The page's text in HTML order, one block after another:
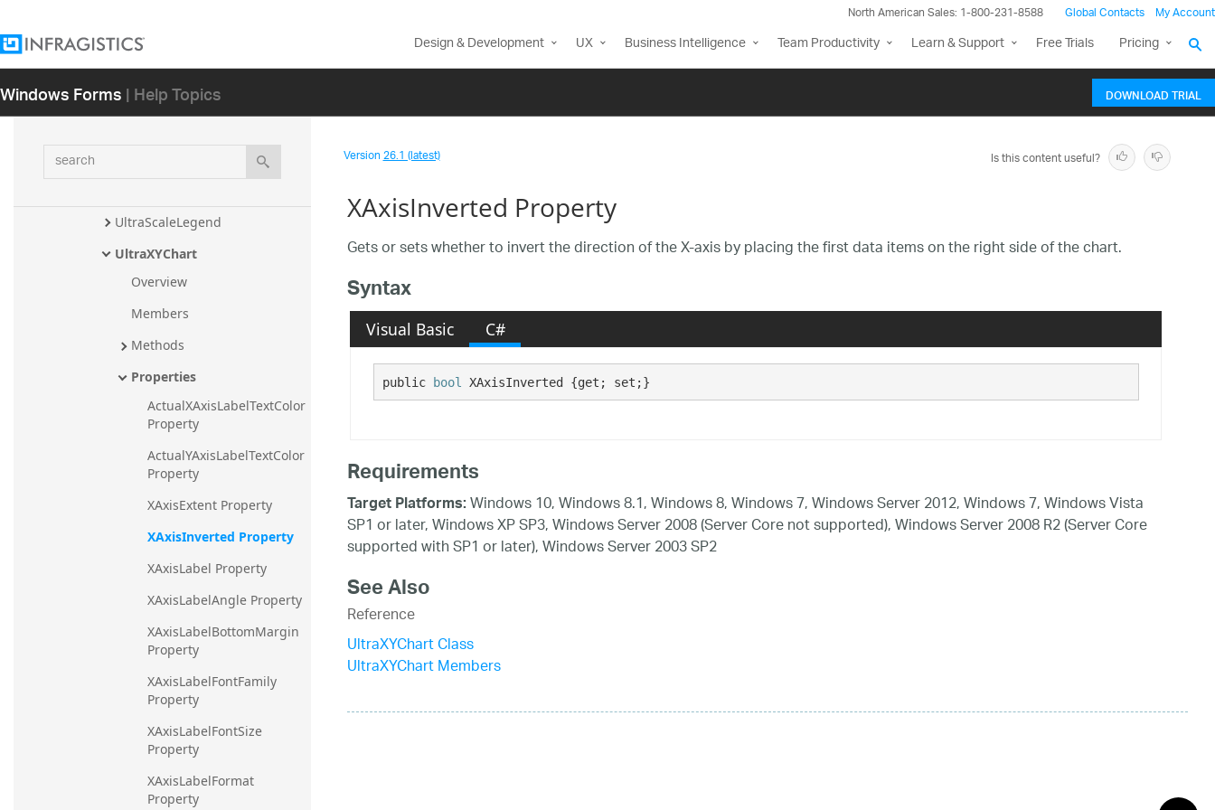
North American Sales: 1-800-231-8588 Global Contacts My Account
Design & Development UX Business Intelligence Team Productivity Learn & Support Free Trials Pricing
Windows Forms| Help Topics DOWNLOAD TRIAL
search
UltraItemLegend
UltraScaleLegend
UltraXYChart
Overview
Members
Methods
Properties
ActualXAxisLabelTextColor
Property
ActualYAxisLabelTextColor
Property
XAxisExtent Property
XAxisInverted Property
XAxisLabel Property
XAxisLabelAngle Property
XAxisLabelBottomMargin
Property
XAxisLabelFontFamily
Property
XAxisLabelFontSize
Property
XAxisLabelFormat
Property
Version26.1 (latest) Is this content useful?
XAxisInverted Property
Gets or sets whether to invert the direction of the X-axis by placing the first data items on the right side of the chart.
Syntax
Visual Basic C#
public bool XAxisInverted {get; set;}
Requirements
Target Platforms:Windows 10, Windows 8.1, Windows 8, Windows 7, Windows Server 2012, Windows 7, Windows Vista
SP1 or later, Windows XP SP3, Windows Server 2008 (Server Core not supported), Windows Server 2008 R2 (Server Core
supported with SP1 or later), Windows Server 2003 SP2
See Also
Reference
UltraXYChart Class
UltraXYChart Members